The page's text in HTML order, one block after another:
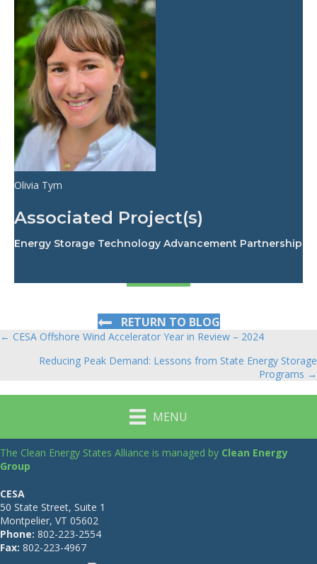
Olivia Tym
Associated Project(s)
Energy Storage Technology Advancement Partnership
RETURN TO BLOG
Posts
navigation
← CESA Offshore Wind Accelerator Year in Review – 2024
Reducing Peak Demand: Lessons from State Energy Storage
Programs →
MENU
The Clean Energy States Alliance is managed by Clean Energy
Group
CESA
50 State Street, Suite 1
Montpelier, VT 05602
Phone: 802-223-2554
Fax: 802-223-4967